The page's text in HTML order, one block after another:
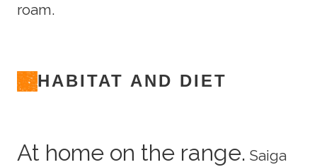
roam.
HABITAT AND DIET
At home on the range. Saiga